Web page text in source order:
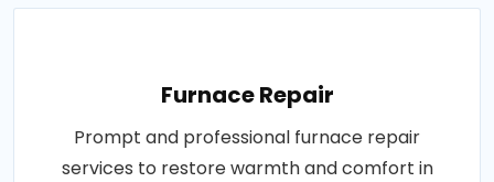
Furnace Repair
Prompt and professional furnace repair
services to restore warmth and comfort in